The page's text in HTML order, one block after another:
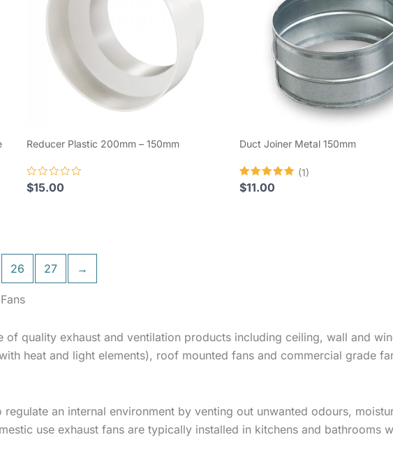
Reducer Plastic 200mm – 150mm
Rated
0
$15.00
Duct Joiner Metal 150mm
Rated
5.00
(1)
$11.00
26 27 →
of quality exhaust and ventilation products including ceiling, wall and
heat and light elements), roof mounted fans and commercial grade
an internal environment by venting out unwanted odours,
use exhaust fans are typically installed in kitchens and bathrooms